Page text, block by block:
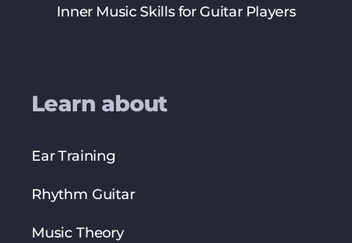
Inner Music Skills for Guitar Players
Learn about
Ear Training
Rhythm Guitar
Music Theory